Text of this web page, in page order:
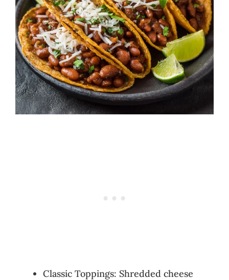
Classic Toppings: Shredded cheese